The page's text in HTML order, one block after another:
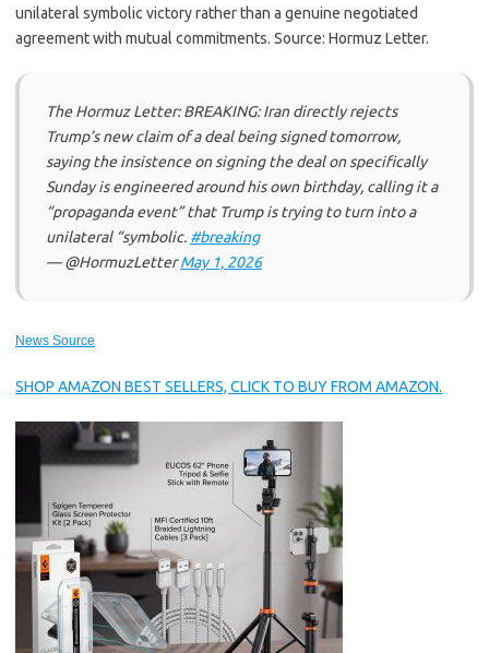
unilateral symbolic victory rather than a genuine negotiated
agreement with mutual commitments. Source: Hormuz Letter.
The Hormuz Letter: BREAKING: Iran directly rejects
Trump’s new claim of a deal being signed tomorrow,
saying the insistence on signing the deal on specifically
Sunday is engineered around his own birthday, calling it a
“propaganda event” that Trump is trying to turn into a
unilateral “symbolic. #breaking
— @HormuzLetterMay 1, 2026
News Source
SHOP AMAZON BEST SELLERS, CLICK TO BUY FROM AMAZON.